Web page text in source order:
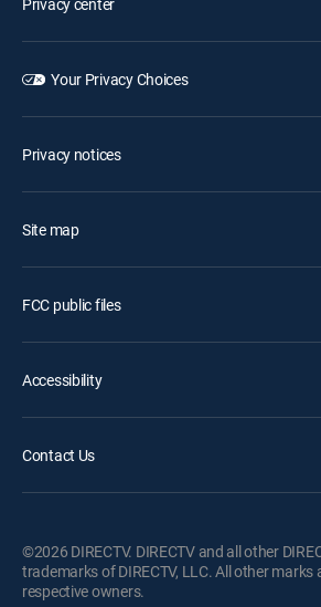
Your Privacy Choices
Privacy notices
Site map
FCC public files
Accessibility
Contact Us
©2026 DIRECTV. DIRECTV and all other
trademarks of DIRECTV, LLC. All other
respective owners.